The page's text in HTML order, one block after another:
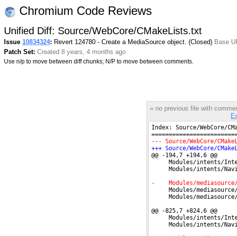
Chromium Code Reviews
Unified Diff: Source/WebCore/CMakeLists.txt
Issue 10834324: Revert 124780 - Create a MediaSource object. (Closed) Base
Patch Set: Created 8 years, 4 months ago
Use n/p to move between diff chunks; N/P to move between comments.
« no previous file with
@@ -194,7 +194,6 @@
@@ -825,7 +824,6 @@